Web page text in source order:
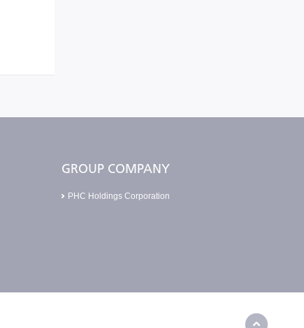
GROUP COMPANY
PHC Holdings Corporation